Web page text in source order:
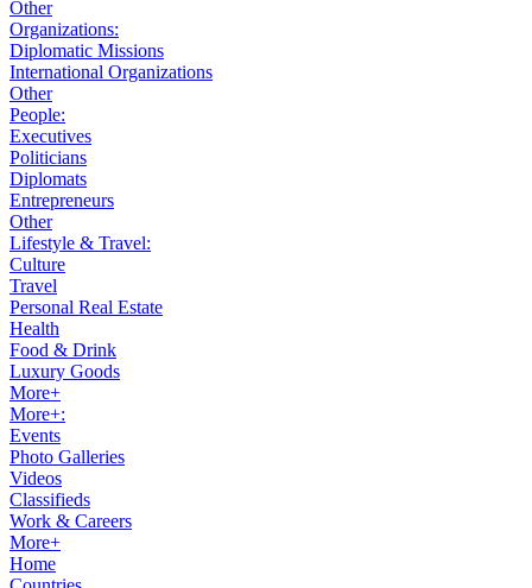
Other
Organizations:
Diplomatic Missions
International Organizations
Other
People:
Executives
Politicians
Diplomats
Entrepreneurs
Other
Lifestyle & Travel:
Culture
Travel
Personal Real Estate
Health
Food & Drink
Luxury Goods
More+
More+:
Events
Photo Galleries
Videos
Classifieds
Work & Careers
More+
Home